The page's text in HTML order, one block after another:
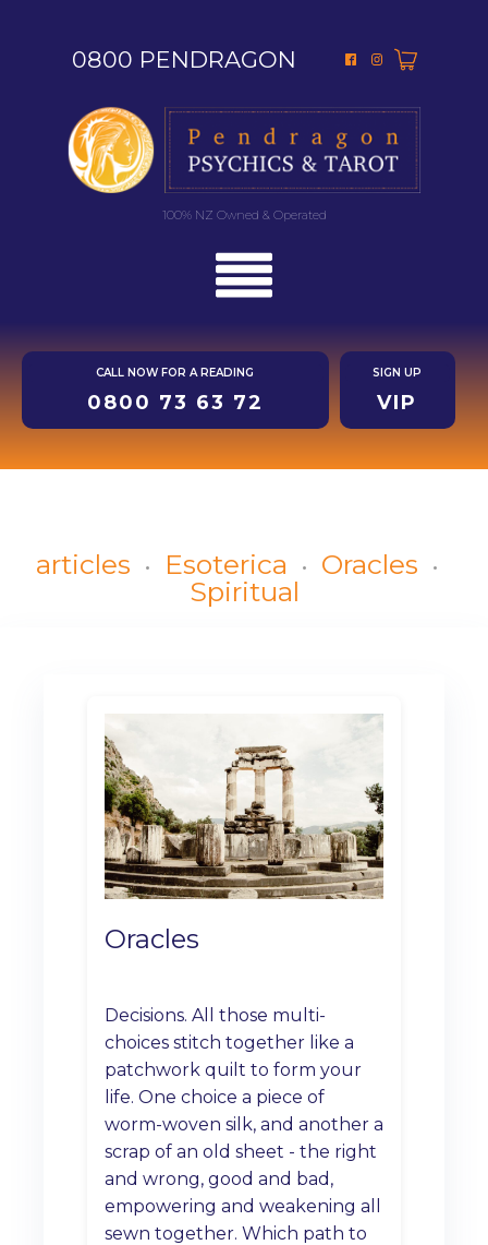
0800 PENDRAGON
100% NZ Owned & Operated
CALL NOW FOR A READING
0800 73 63 72
SIGN UP
VIP
articles Esoterica
Oracles
Spiritual
Oracles
Decisions. All those multi-
choices stitch together like a
patchwork quilt to form your
life. One choice a piece of
worm-woven silk, and another a
scrap of an old sheet - the right
and wrong, good and bad,
empowering and weakening all
sewn together. Which path to